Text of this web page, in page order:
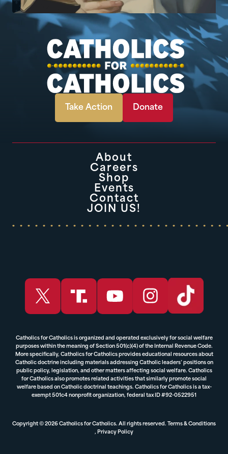
Take Action Donate
About
Careers
Shop
Events
Contact
JOIN US!
Catholics for Catholics is organized and operated exclusively for social welfare
purposes within the meaning of Section 501(c)(4) of the Internal Revenue Code.
More specifically, Catholics for Catholics provides educational resources about
Catholic doctrine including materials addressing Catholic leaders’ positions on
public policy, legislation, and other matters affecting social welfare. Catholics
for Catholics also promotes related activities that similarly promote social
welfare based on Catholic doctrinal teachings. Catholics for Catholics is a tax-
exempt 501c4 nonprofit organization, federal tax ID #92-0522951
Copyright © 2026 Catholics for Catholics. All rights reserved. Terms & Conditions
, Privacy Policy